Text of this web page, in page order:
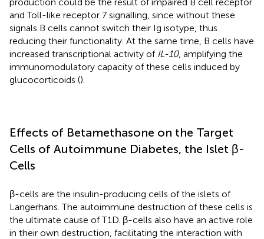
and Toll-like receptor 7 signalling, since without these
signals B cells cannot switch their Ig isotype, thus
reducing their functionality. At the same time, B cells have
increased transcriptional activity of IL-10, amplifying the
immunomodulatory capacity of these cells induced by
glucocorticoids ().
Effects of Betamethasone on the Target
Cells of Autoimmune Diabetes, the Islet β-
Cells
β-cells are the insulin-producing cells of the islets of
Langerhans. The autoimmune destruction of these cells is
the ultimate cause of T1D. β-cells also have an active role
in their own destruction, facilitating the interaction with